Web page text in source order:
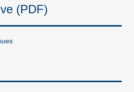
(PDF)